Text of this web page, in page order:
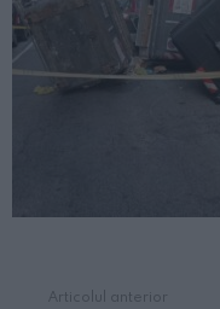
Articolul anterior